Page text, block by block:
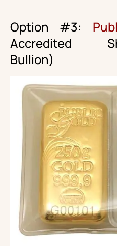
Option #3:
Accredited
Bullion)